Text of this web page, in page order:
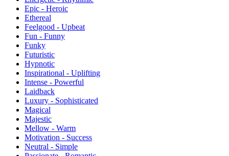
Epic - Heroic
Ethereal
Feelgood - Upbeat
Fun - Funny
Funky
Futuristic
Hypnotic
Inspirational - Uplifting
Intense - Powerful
Laidback
Luxury - Sophisticated
Magical
Majestic
Mellow - Warm
Motivation - Success
Neutral - Simple